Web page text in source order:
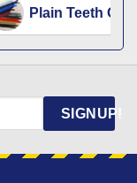
Plain Teeth
SIGNUP!